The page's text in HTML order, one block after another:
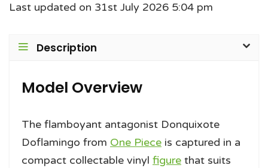
Last updated on 31st July 2026 5:04 pm
Description
Model Overview
The flamboyant antagonist Donquixote
Doflamingo from One Piece is captured in a
compact collectable vinyl figure that suits